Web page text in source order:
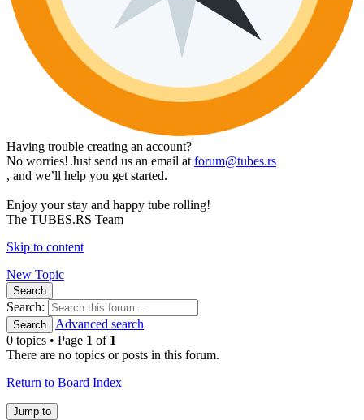
Having trouble creating an account?
No worries! Just send us an email at forum@tubes.rs
, and we’ll help you get started.
Enjoy your stay and happy tube rolling!
The TUBES.RS Team
Skip to content
New Topic
Search
Search:
Search
Advanced search
0 topics • Page 1 of 1
There are no topics or posts in this forum.
Return to Board Index
Jump to